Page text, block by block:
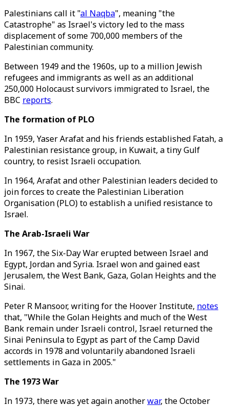
Palestinians call it "al Naqba", meaning "the
Catastrophe" as Israel's victory led to the mass
displacement of some 700,000 members of the
Palestinian community.
Between 1949 and the 1960s, up to a million Jewish
refugees and immigrants as well as an additional
250,000 Holocaust survivors immigrated to Israel, the
BBC reports.
The formation of PLO
In 1959, Yaser Arafat and his friends established Fatah, a
Palestinian resistance group, in Kuwait, a tiny Gulf
country, to resist Israeli occupation.
In 1964, Arafat and other Palestinian leaders decided to
join forces to create the Palestinian Liberation
Organisation (PLO) to establish a unified resistance to
Israel.
The Arab-Israeli War
In 1967, the Six-Day War erupted between Israel and
Egypt, Jordan and Syria. Israel won and gained east
Jerusalem, the West Bank, Gaza, Golan Heights and the
Sinai.
Peter R Mansoor, writing for the Hoover Institute, notes
that, "While the Golan Heights and much of the West
Bank remain under Israeli control, Israel returned the
Sinai Peninsula to Egypt as part of the Camp David
accords in 1978 and voluntarily abandoned Israeli
settlements in Gaza in 2005."
The 1973 War
In 1973, there was yet again anotherwar, the October